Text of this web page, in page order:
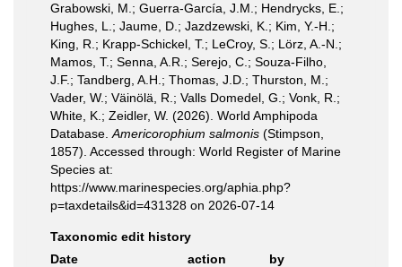
Grabowski, M.; Guerra-García, J.M.; Hendrycks, E.;
Hughes, L.; Jaume, D.; Jazdzewski, K.; Kim, Y.-H.;
King, R.; Krapp-Schickel, T.; LeCroy, S.; Lörz, A.-N.;
Mamos, T.; Senna, A.R.; Serejo, C.; Souza-Filho,
J.F.; Tandberg, A.H.; Thomas, J.D.; Thurston, M.;
Vader, W.; Väinölä, R.; Valls Domedel, G.; Vonk, R.;
White, K.; Zeidler, W. (2026). World Amphipoda
Database. Americorophium salmonis (Stimpson,
1857). Accessed through: World Register of Marine
Species at:
https://www.marinespecies.org/aphia.php?
p=taxdetails&id=431328 on 2026-07-14
Taxonomic edit history
Date
action
by